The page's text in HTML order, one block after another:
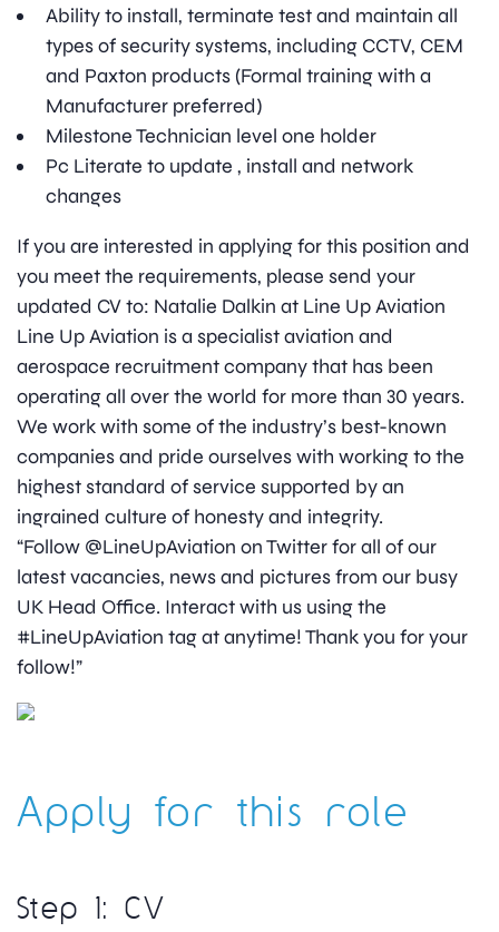
Ability to install, terminate test and maintain all
types of security systems, including CCTV, CEM
and Paxton products (Formal training with a
Manufacturer preferred)
Milestone Technician level one holder
Pc Literate to update , install and network
changes
If you are interested in applying for this position and
you meet the requirements, please send your
updated CV to: Natalie Dalkin at Line Up Aviation
Line Up Aviation is a specialist aviation and
aerospace recruitment company that has been
operating all over the world for more than 30 years.
We work with some of the industry’s best-known
companies and pride ourselves with working to the
highest standard of service supported by an
ingrained culture of honesty and integrity.
“Follow @LineUpAviation on Twitter for all of our
latest vacancies, news and pictures from our busy
UK Head Office. Interact with us using the
#LineUpAviation tag at anytime! Thank you for your
follow!”
Apply for this role
Step 1: CV